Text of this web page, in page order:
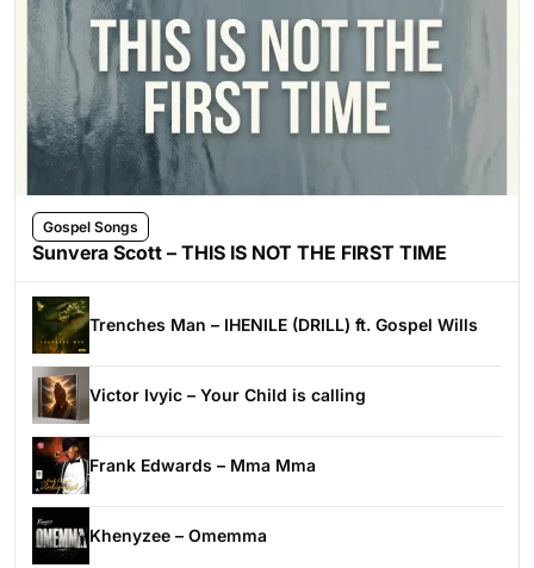
Gospel Songs
Sunvera Scott – THIS IS NOT THE FIRST TIME
Trenches Man – IHENILE (DRILL) ft. Gospel Wills
Victor Ivyic – Your Child is calling
Frank Edwards – Mma Mma
Khenyzee – Omemma